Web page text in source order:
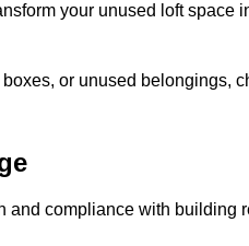
your unused loft space
or unused belongings,
and compliance with building